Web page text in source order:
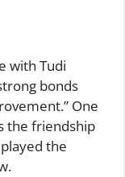
with Tudi
bonds
One
the friendship
the